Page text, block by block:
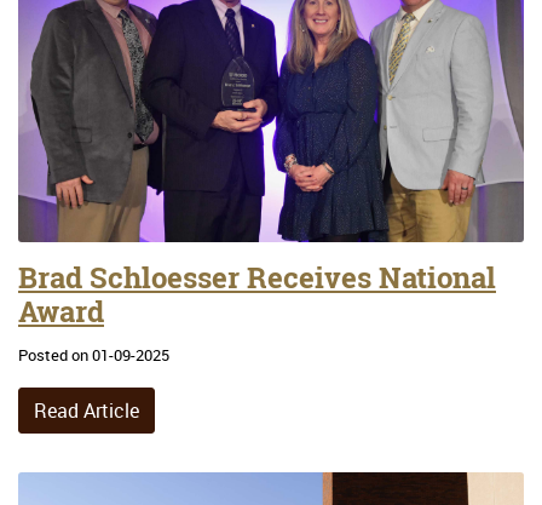
Brad Schloesser Receives National
Award
Posted on 01-09-2025
Read Article